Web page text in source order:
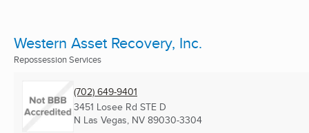
Western Asset Recovery, Inc.
Repossession Services
(702) 649-9401
3451 Losee Rd STE D
N Las Vegas, NV 89030-3304